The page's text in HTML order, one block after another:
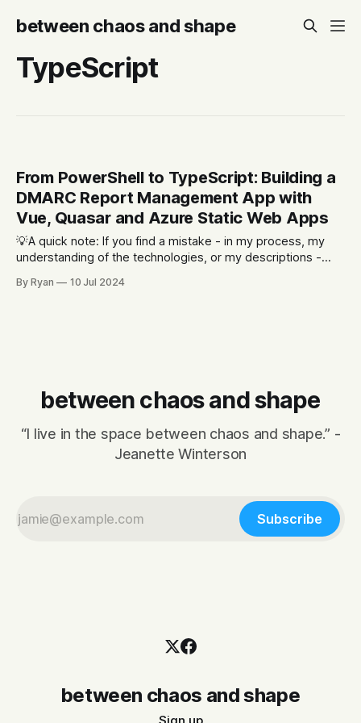
between chaos and shape
TypeScript
From PowerShell to TypeScript: Building a
DMARC Report Management App with
Vue, Quasar and Azure Static Web Apps
💡A quick note: If you find a mistake - in my process, my
understanding of the technologies, or my descriptions -
allow for the opportunity for other people to point out what
By Ryan 10 Jul 2024
between chaos and shape
“I live in the space between chaos and shape.” -
Jeanette Winterson
Subscribe
between chaos and shape